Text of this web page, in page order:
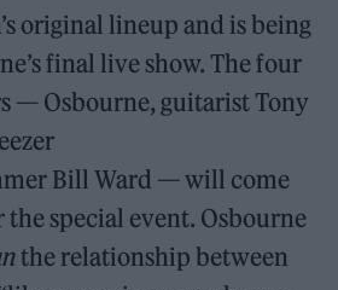
original lineup and is being
final live show. The four
— Osbourne, guitarist Tony
Bill Ward — will come
special event. Osbourne
the relationship between